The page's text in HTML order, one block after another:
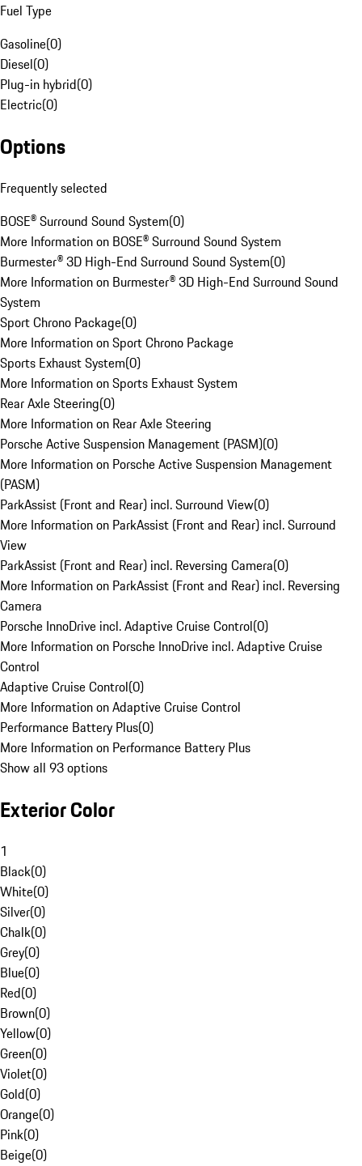
Fuel Type
Gasoline(0)
Diesel(0)
Plug-in hybrid(0)
Electric(0)
Options
Frequently selected
BOSE® Surround Sound System(0)
More Information on BOSE® Surround Sound System
Burmester® 3D High-End Surround Sound System(0)
More Information on Burmester® 3D High-End Surround Sound
System
Sport Chrono Package(0)
More Information on Sport Chrono Package
Sports Exhaust System(0)
More Information on Sports Exhaust System
Rear Axle Steering(0)
More Information on Rear Axle Steering
Porsche Active Suspension Management (PASM)(0)
More Information on Porsche Active Suspension Management
(PASM)
ParkAssist (Front and Rear) incl. Surround View(0)
More Information on ParkAssist (Front and Rear) incl. Surround
View
ParkAssist (Front and Rear) incl. Reversing Camera(0)
More Information on ParkAssist (Front and Rear) incl. Reversing
Camera
Porsche InnoDrive incl. Adaptive Cruise Control(0)
More Information on Porsche InnoDrive incl. Adaptive Cruise
Control
Adaptive Cruise Control(0)
More Information on Adaptive Cruise Control
Performance Battery Plus(0)
More Information on Performance Battery Plus
Show all 93 options
Exterior Color
1
Black(0)
White(0)
Silver(0)
Chalk(0)
Grey(0)
Blue(0)
Red(0)
Brown(0)
Yellow(0)
Green(0)
Violet(0)
Gold(0)
Orange(0)
Pink(0)
Beige(0)